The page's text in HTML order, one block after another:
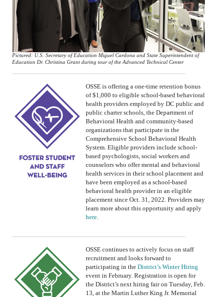
Pictured: U.S. Secretary of Education Miguel Cardona and State Superintendent of
Education Dr. Christina Grant during tour of the Advanced Technical Center
OSSE is offering a one-time retention bonus
of $1,000 to eligible school-based behavioral
health providers employed by DC public and
public charter schools , the Department of
Behavioral Health and community-based
organizations that participate in the
Comprehensive School Behavioral Health
System Eligible providers include school-
based psychologists, social workers and
counselors who offer mental and behavioral
health services in their school placement and
have been employed as a school-based
behavioral health provider in an eligible
placement since Oct. 31, 2022. Providers may
learn more about this opportunity and apply
here
OSSE continues to actively focus on staff
recruitment and looks forward to
participating in the District’s Winter Hiring
event in February. Registration is open for
the District’s next hiring fair on Tuesday, Feb
13, at the Martin Luther King Jr. Memorial